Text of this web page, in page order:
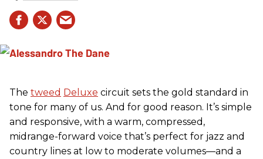
The tweed Deluxe circuit sets the gold standard in
tone for many of us. And for good reason. It’s simple
and responsive, with a warm, compressed,
midrange-forward voice that’s perfect for jazz and
country lines at low to moderate volumes—and a